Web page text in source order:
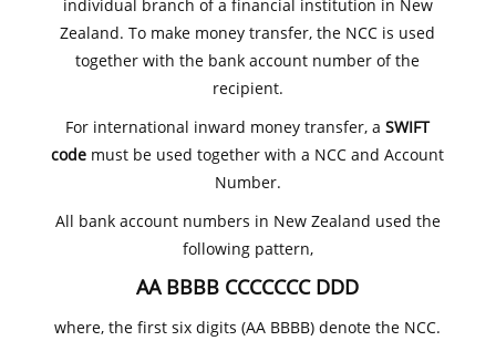
individual branch of a financial institution in New
Zealand. To make money transfer, the NCC is used
together with the bank account number of the
recipient.
For international inward money transfer, aSWIFT
code must be used together with a NCC and Account
Number.
All bank account numbers in New Zealand used the
following pattern,
AA BBBB CCCCCCC DDD
where, the first six digits (AA BBBB) denote the NCC.